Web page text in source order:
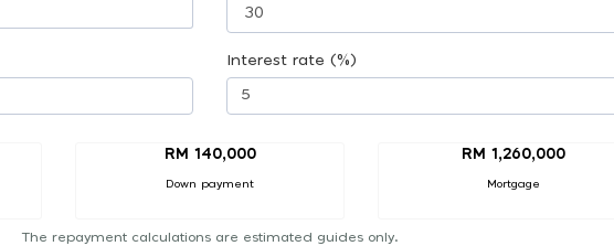
Interest rate (%)
RM 140,000
Down payment
RM 1,260,000
Mortgage
The repayment calculations are estimated guides only.